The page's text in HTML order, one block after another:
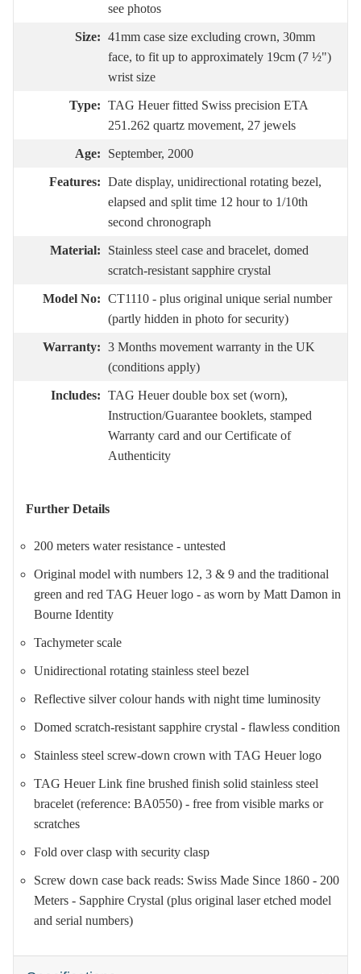
see photos
Size: 41mm case size excluding crown, 30mm
face, to fit up to approximately 19cm (7 ½")
wrist size
Type: TAG Heuer fitted Swiss precision ETA
251.262 quartz movement, 27 jewels
Age: September, 2000
Features: Date display, unidirectional rotating bezel,
elapsed and split time 12 hour to 1/10th
second chronograph
Material:
Stainless steel case and bracelet, domed
scratch-resistant sapphire crystal
Model No: CT1110 - plus original unique serial number
(partly hidden in photo for security)
Warranty: 3 Months movement warranty in the UK
(conditions apply)
Includes: TAG Heuer double box set (worn),
Instruction/Guarantee booklets, stamped
Warranty card and our Certificate of
Authenticity
Further Details
200 meters water resistance - untested
Original model with numbers 12, 3 & 9 and the traditional
green and red TAG Heuer logo - as worn by Matt Damon in
Bourne Identity
Tachymeter scale
Unidirectional rotating stainless steel bezel
Reflective silver colour hands with night time luminosity
Domed scratch-resistant sapphire crystal - flawless condition
Stainless steel screw-down crown with TAG Heuer logo
TAG Heuer Link fine brushed finish solid stainless steel
bracelet (reference: BA0550) - free from visible marks or
scratches
Fold over clasp with security clasp
Screw down case back reads: Swiss Made Since 1860 - 200
Meters - Sapphire Crystal (plus original laser etched model
and serial numbers)